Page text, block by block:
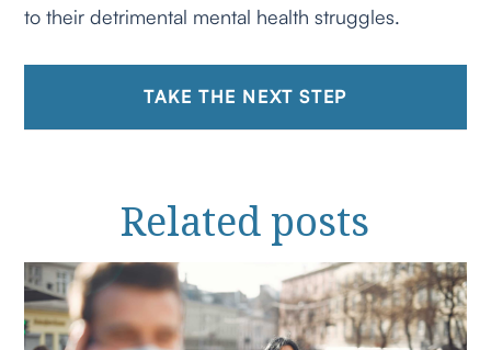
to their detrimental mental health struggles.
TAKE THE NEXT STEP
Related posts